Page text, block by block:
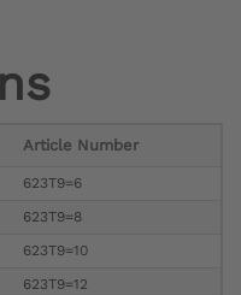
Article Number
623T9=6
623T9=8
623T9=10
623T9=12